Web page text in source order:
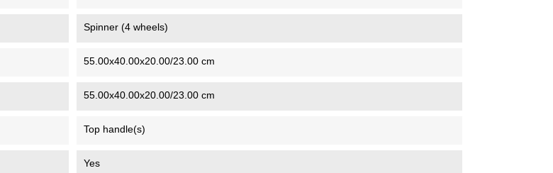
Spinner (4 wheels)
55.00x40.00x20.00/23.00 cm
55.00x40.00x20.00/23.00 cm
Top handle(s)
Yes